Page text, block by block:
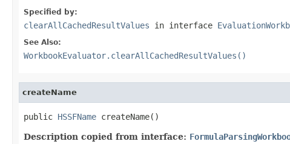
Specified by:
clearAllCachedResultValues in interface
See Also:
WorkbookEvaluator.clearAllCachedResultValues()
createName
public HSSFName createName()
Description copied from interface: